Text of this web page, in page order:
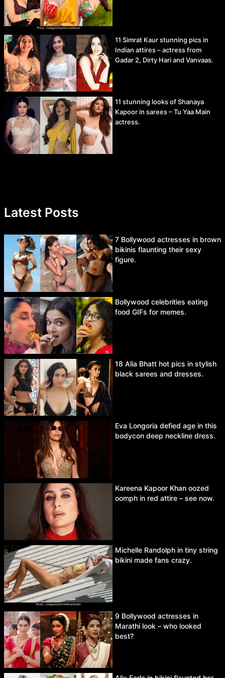
11 Simrat Kaur stunning pics in
Indian attires – actress from
Gadar 2, Dirty Hari and Vanvaas.
11 stunning looks of Shanaya
Kapoor in sarees – Tu Yaa Main
actress.
Latest Posts
7 Bollywood actresses in brown
bikinis flaunting their sexy
figure.
Bollywood celebrities eating
food GIFs for memes.
18 Alia Bhatt hot pics in stylish
black sarees and dresses.
Eva Longoria defied age in this
bodycon deep neckline dress.
Kareena Kapoor Khan oozed
oomph in red attire – see now.
Michelle Randolph in tiny string
bikini made fans crazy.
9 Bollywood actresses in
Marathi look – who looked
best?